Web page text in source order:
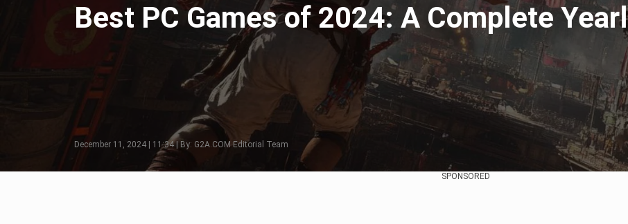
Best PC Games of 2024: A Complete
December 11, 2024 | 11:34 | By: G2A.COM Editorial Team
SPONSORED